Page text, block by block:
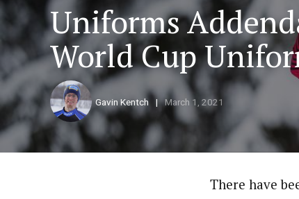
Uniforms
World Cup
Gavin Kentch March 1, 2021
There have